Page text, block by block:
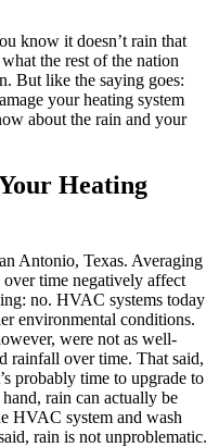
know it doesn’t rain that
the rest of the nation
But like the saying goes:
your heating system
about the rain and your
Heating
Antonio, Texas. Averaging
over time negatively affect
no. HVAC systems today
environmental conditions.
were not as well-
rainfall over time. That said,
probably time to upgrade to
rain can actually be
HVAC system and wash
rain is not unproblematic.